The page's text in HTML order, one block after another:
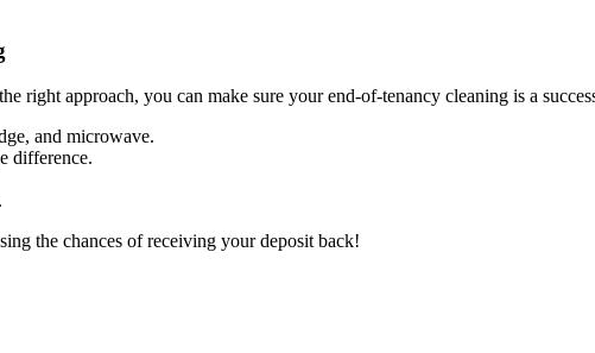
approach, you can make sure your end-of-tenancy cleaning is a
and microwave.
difference.
the chances of receiving your deposit back!